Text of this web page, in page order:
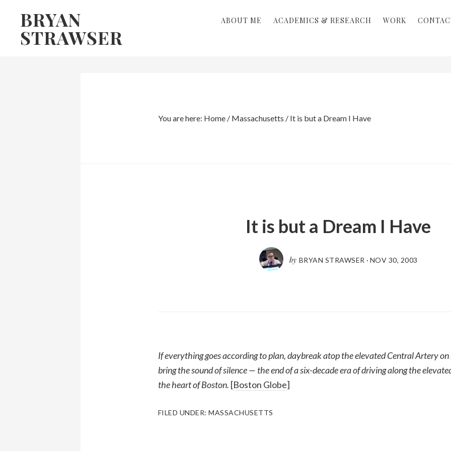
primary
BRYAN
STRAWSER
ABOUT ME ACADEMICS & RESEARCH WORK
You are here: Home / Massachusetts /It is but a Dream I Have
It is but a Dream I Have
by BRYAN STRAWSER · NOV 30, 2003
If everything goes according to plan, daybreak atop the elevated Central Artery
bring the sound of silence — the end of a six-decade era of driving along the
the heart of Boston. [Boston Globe]
FILED UNDER:MASSACHUSETTS